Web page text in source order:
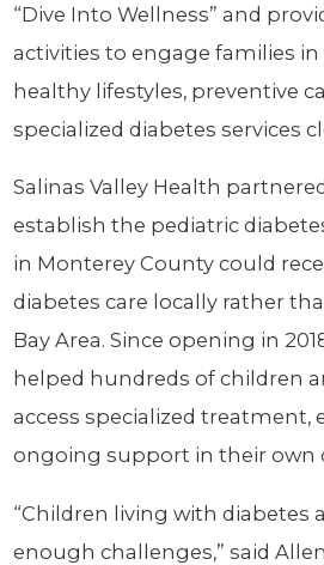
“Dive Into Wellness” and
activities to engage families
healthy lifestyles, preventive
specialized diabetes services
Salinas Valley Health
establish the pediatric
in Monterey County could
diabetes care locally rather
Bay Area. Since opening in
helped hundreds of children
access specialized treatment,
ongoing support in their own
“Children living with diabetes
enough challenges,” said